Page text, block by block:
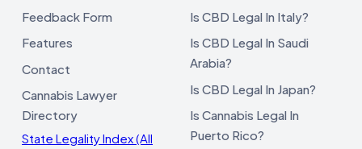
Feedback Form
Features
Contact
Cannabis Lawyer
Directory
State Legality Index (All
Is CBD Legal In Italy?
Is CBD Legal In Saudi
Arabia?
Is CBD Legal In Japan?
Is Cannabis Legal In
Puerto Rico?